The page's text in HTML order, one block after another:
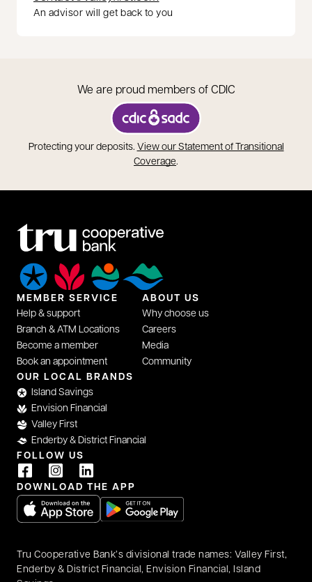
An advisor will get back to you
We are proud members of CDIC
opens in a new tab
Protecting your deposits. View our Statement of Transitional
Coverage.
MEMBER SERVICE
Help & support
Branch & ATM Locations
Become a member
Book an appointment
ABOUT US
Why choose us
Careers
Media
Community
OUR LOCAL BRANDS
Island Savings
Envision Financial
Valley First
Enderby & District Financial
FOLLOW US
DOWNLOAD THE APP
Tru Cooperative Bank’s divisional trade names: Valley First,
Enderby & District Financial, Envision Financial, Island